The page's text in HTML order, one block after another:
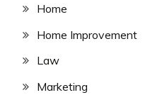
Home
Home Improvement
Law
Marketing